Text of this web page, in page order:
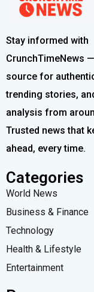
Stay informed with
CrunchTimeNews
source for
trending stories,
analysis from
Trusted news that
ahead, every time.
Categories
World News
Business & Finance
Technology
Health & Lifestyle
Entertainment